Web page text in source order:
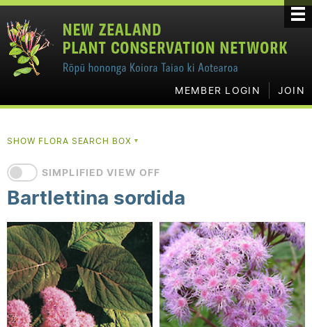
MEMBER LOGIN JOIN
SHOW FLORA SEARCH BOX▼
SIMPLIFIED VIEW OFF
Bartlettina sordida